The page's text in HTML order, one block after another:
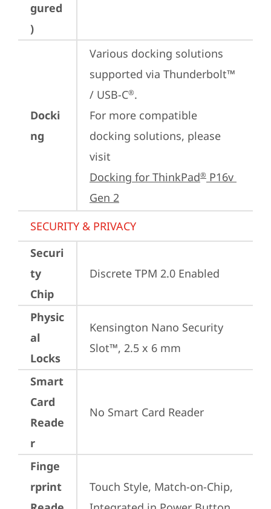
gured
)
Docki
ng
Various docking solutions
supported via Thunderbolt™
/ USB-C®.
For more compatible
docking solutions, please
visit
Docking for ThinkPad® P16v
Gen 2
SECURITY & PRIVACY
Securi
ty
Chip
Discrete TPM 2.0 Enabled
Physic
al
Locks
Kensington Nano Security
Slot™, 2.5 x 6 mm
Smart
Card
Reade
r
No Smart Card Reader
Finge
rprint
Touch Style, Match-on-Chip,